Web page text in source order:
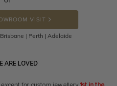
VISIT
| Perth | Adelaide
ARE LOVED